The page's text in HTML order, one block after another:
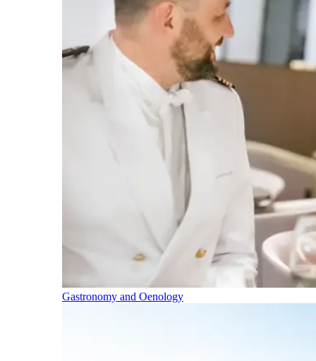
Gastronomy and Oenology